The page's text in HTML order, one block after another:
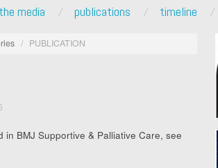
media publications timeline
/ PUBLICATION
BMJ Supportive & Palliative Care, see